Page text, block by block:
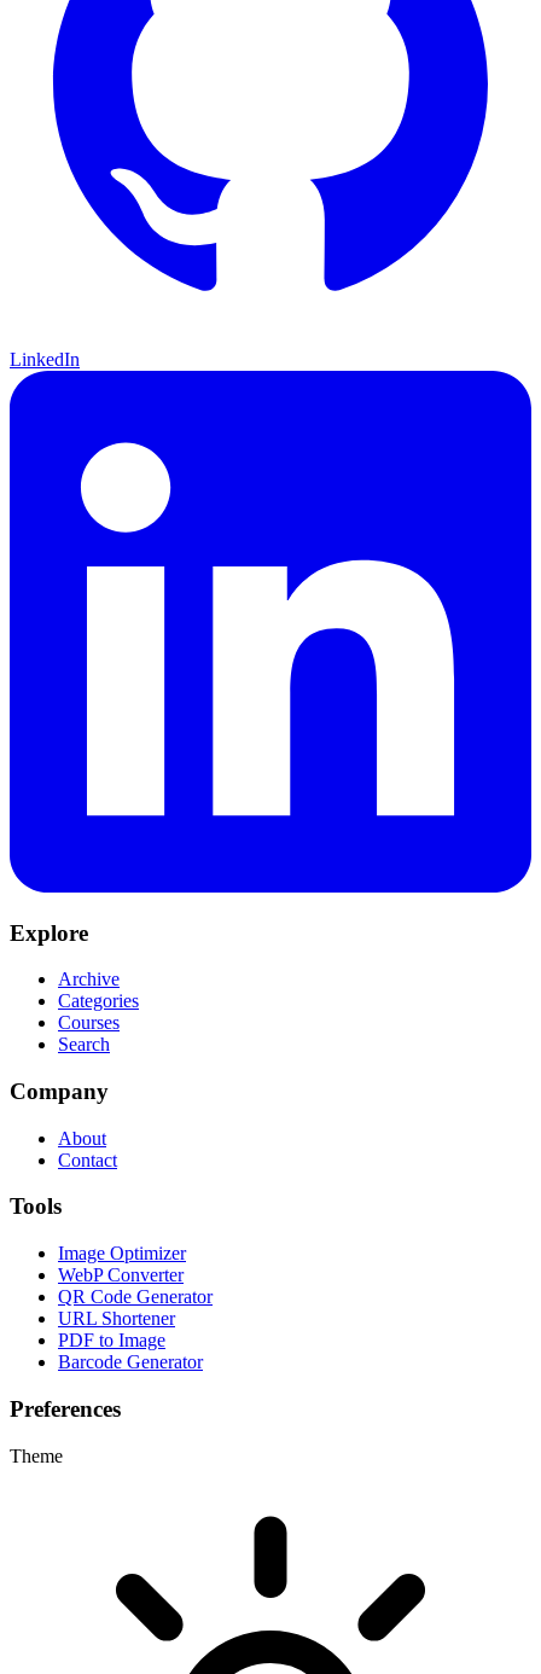
LinkedIn
Explore
Archive
Categories
Courses
Search
Company
About
Contact
Tools
Image Optimizer
WebP Converter
QR Code Generator
URL Shortener
PDF to Image
Barcode Generator
Preferences
Theme